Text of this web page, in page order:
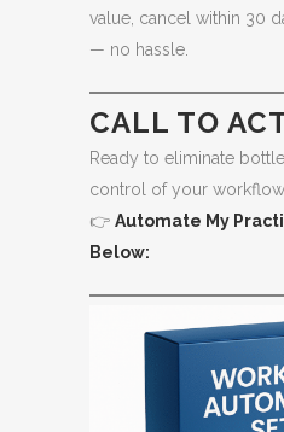
value, cancel within 30
— no hassle.
CALL TO
Ready to eliminate
control of your
👉 Automate My
Below: